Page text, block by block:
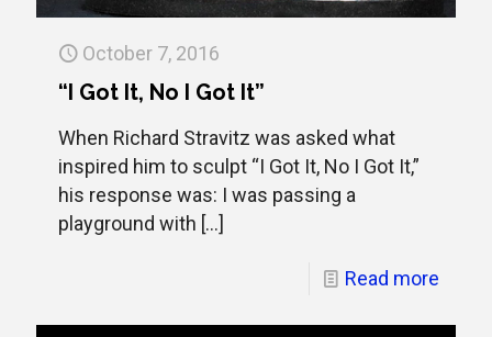
October 7, 2016
“I Got It, No I Got It”
When Richard Stravitz was asked what
inspired him to sculpt “I Got It, No I Got It,”
his response was: I was passing a
playground with […]
Read more